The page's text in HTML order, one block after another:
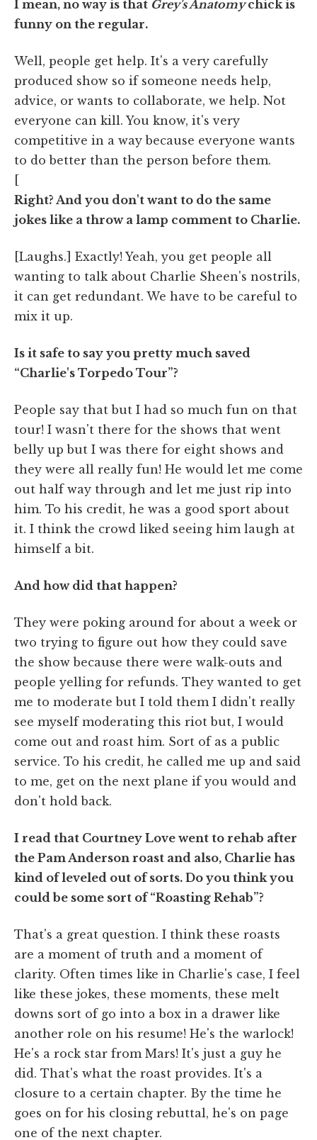
I mean, no way is that Grey's Anatomychick is
funny on the regular.
Well, people get help. It's a very carefully
produced show so if someone needs help,
advice, or wants to collaborate, we help. Not
everyone can kill. You know, it's very
competitive in a way because everyone wants
to do better than the person before them.
Right? And you don't want to do the same
jokes like a throw a lamp comment to Charlie.
[Laughs.] Exactly! Yeah, you get people all
wanting to talk about Charlie Sheen's nostrils,
it can get redundant. We have to be careful to
mix it up.
Is it safe to say you pretty much saved
“Charlie's Torpedo Tour”?
People say that but I had so much fun on that
tour! I wasn't there for the shows that went
belly up but I was there for eight shows and
they were all really fun! He would let me come
out half way through and let me just rip into
him. To his credit, he was a good sport about
it. I think the crowd liked seeing him laugh at
himself a bit.
And how did that happen?
They were poking around for about a week or
two trying to figure out how they could save
the show because there were walk-outs and
people yelling for refunds. They wanted to get
me to moderate but I told them I didn't really
see myself moderating this riot but, I would
come out and roast him. Sort of as a public
service. To his credit, he called me up and said
to me, get on the next plane if you would and
don't hold back.
I read that Courtney Love went to rehab after
the Pam Anderson roast and also, Charlie has
kind of leveled out of sorts. Do you think you
could be some sort of “Roasting Rehab”?
That's a great question. I think these roasts
are a moment of truth and a moment of
clarity. Often times like in Charlie's case, I feel
like these jokes, these moments, these melt
downs sort of go into a box in a drawer like
another role on his resume! He's the warlock!
He's a rock star from Mars! It's just a guy he
did. That's what the roast provides. It's a
closure to a certain chapter. By the time he
goes on for his closing rebuttal, he's on page
one of the next chapter.